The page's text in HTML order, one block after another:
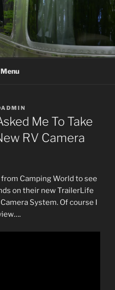
Menu
Me To Take
RV Camera
Camping World to see
on their new TrailerLife
System. Of course I